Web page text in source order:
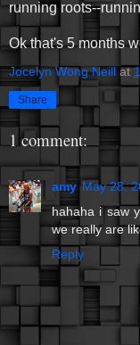
running roots--
Ok that's 5 months
Jocelyn Wong Neill at
Share
1 comment:
amy May 28,
hahaha i saw
we really are
Reply